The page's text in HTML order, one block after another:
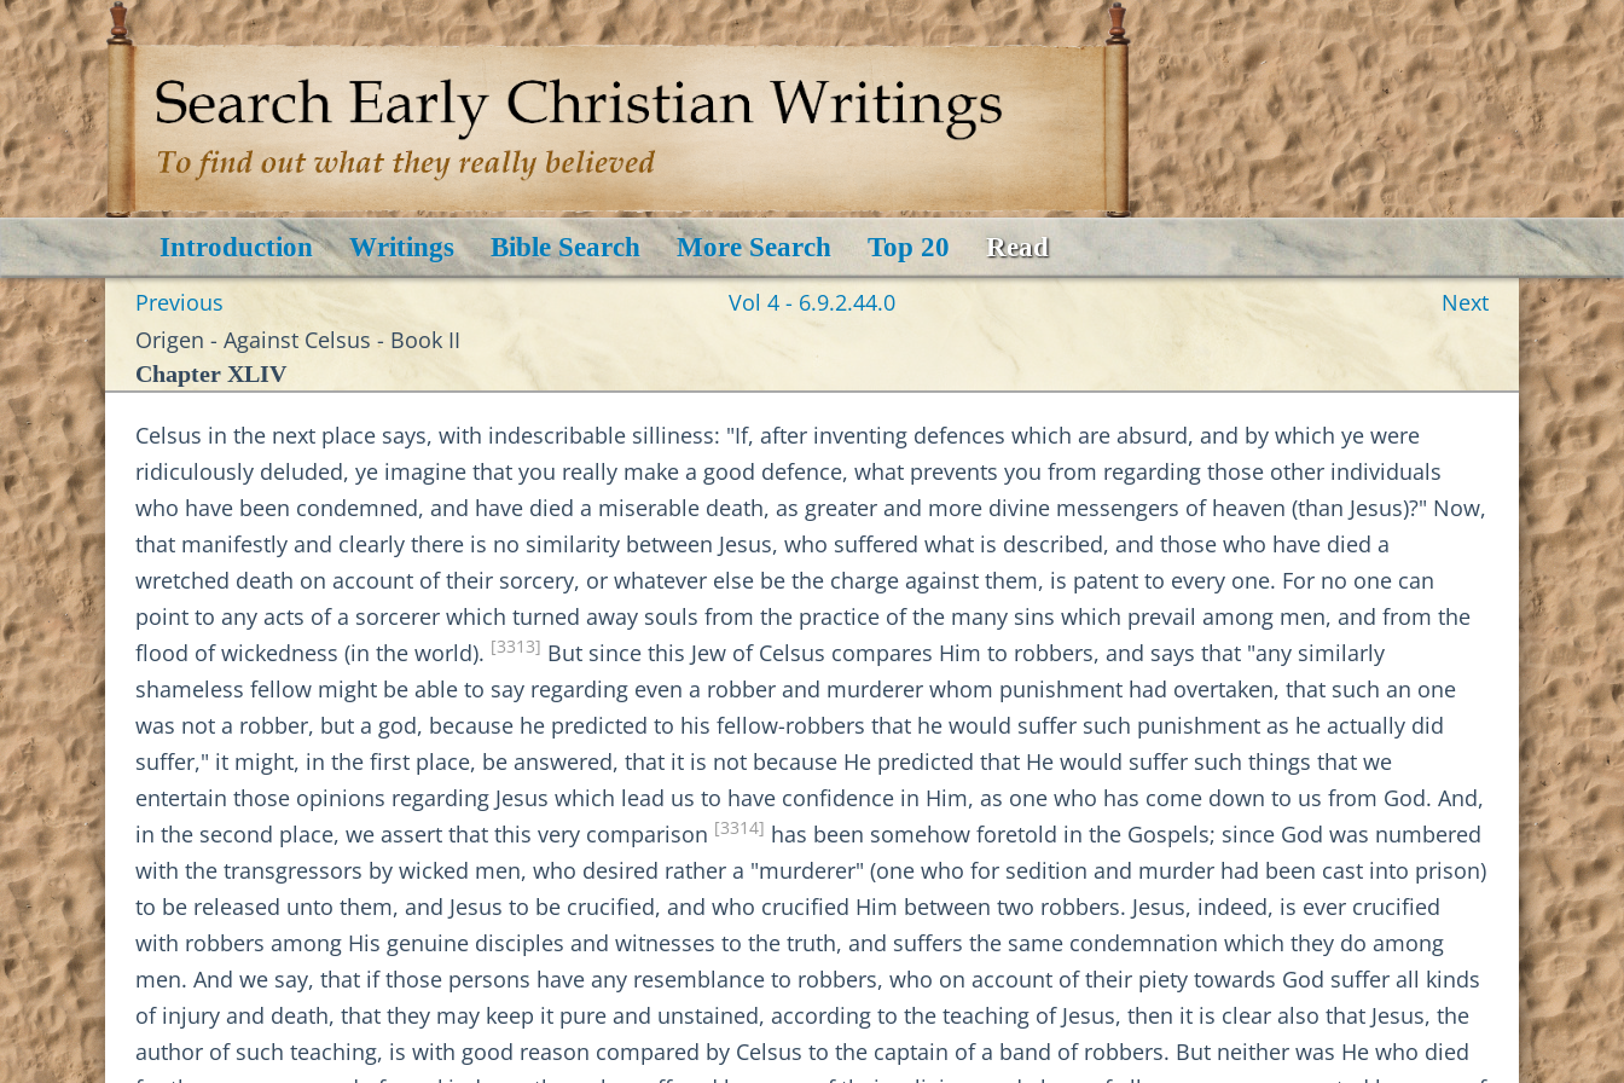
Introduction Writings Bible Search More Search Top 20 Read
Previous Vol 4 - 6.9.2.44.0
Next
Origen - Against Celsus - Book II
Chapter XLIV
Celsus in the next place says, with indescribable silliness: "If, after inventing defences which are absurd, and by which ye were
ridiculously deluded, ye imagine that you really make a good defence, what prevents you from regarding those other individuals
who have been condemned, and have died a miserable death, as greater and more divine messengers of heaven (than Jesus)?" Now,
that manifestly and clearly there is no similarity between Jesus, who suffered what is described, and those who have died a
wretched death on account of their sorcery, or whatever else be the charge against them, is patent to every one. For no one can
point to any acts of a sorcerer which turned away souls from the practice of the many sins which prevail among men, and from the
flood of wickedness (in the world). [3313] But since this Jew of Celsus compares Him to robbers, and says that "any similarly
shameless fellow might be able to say regarding even a robber and murderer whom punishment had overtaken, that such an one
was not a robber, but a god, because he predicted to his fellow-robbers that he would suffer such punishment as he actually did
suffer," it might, in the first place, be answered, that it is not because He predicted that He would suffer such things that we
entertain those opinions regarding Jesus which lead us to have confidence in Him, as one who has come down to us from God. And,
in the second place, we assert that this very comparison [3314] has been somehow foretold in the Gospels; since God was numbered
with the transgressors by wicked men, who desired rather a "murderer" (one who for sedition and murder had been cast into prison)
to be released unto them, and Jesus to be crucified, and who crucified Him between two robbers. Jesus, indeed, is ever crucified
with robbers among His genuine disciples and witnesses to the truth, and suffers the same condemnation which they do among
men. And we say, that if those persons have any resemblance to robbers, who on account of their piety towards God suffer all kinds
of injury and death, that they may keep it pure and unstained, according to the teaching of Jesus, then it is clear also that Jesus, the
author of such teaching, is with good reason compared by Celsus to the captain of a band of robbers. But neither was He who died